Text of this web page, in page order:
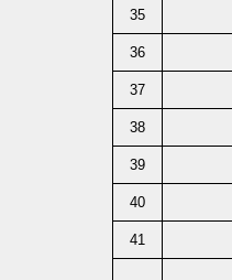
35
36
37
38
39
40
41